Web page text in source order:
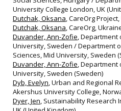
University College London, UK
Dutchak, Oksana, CareOrg
Dutchak, Oksana, CareOrg,
Duvander, Ann-Zofie, Department
University, Sweden / Department
Sciences, Mid University, Sweden
Duvander, Ann-Zofie, Department
University, Sweden (Sweden)
Dyb, Evelyn, Urban and Regional
Akershus University College,
Dyer, Jen, Sustainability Research